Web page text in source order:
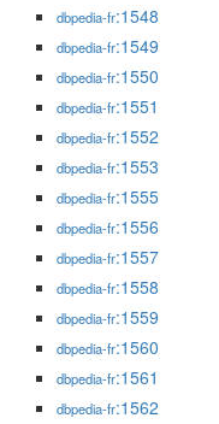
dbpedia-fr:1548
dbpedia-fr:1549
dbpedia-fr:1550
dbpedia-fr:1551
dbpedia-fr:1552
dbpedia-fr:1553
dbpedia-fr:1555
dbpedia-fr:1556
dbpedia-fr:1557
dbpedia-fr:1558
dbpedia-fr:1559
dbpedia-fr:1560
dbpedia-fr:1561
dbpedia-fr:1562